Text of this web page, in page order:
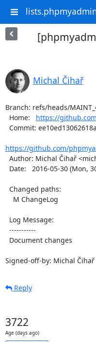
Michal Čihař
Branch: refs/heads/
  Home:
https://
https://github.com/
Signed-off-by: Michal Čihař
Reply
3722
Age (days ago)